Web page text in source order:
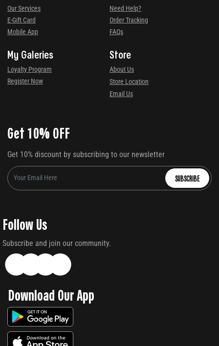
Our Services
E-Gift Card
Mobile App
Need Help?
Order Tracking
FAQs
My Galeries
Loyalty Program
Register Now
Store
About Us
Store Location
Email Us
Get 10% OFF
Get 10% discount by subscribing to our newsletter
SUBSCRIBE
Follow Us
Subscribe and join our community.
Download Our App